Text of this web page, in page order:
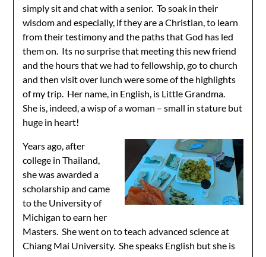
simply sit and chat with a senior. To soak in their
wisdom and especially, if they are a Christian, to learn
from their testimony and the paths that God has led
them on. Its no surprise that meeting this new friend
and the hours that we had to fellowship, go to church
and then visit over lunch were some of the highlights
of my trip. Her name, in English, is Little Grandma.
She is, indeed, a wisp of a woman – small in stature but
huge in heart!
Years ago, after
college in Thailand,
she was awarded a
scholarship and came
to the University of
Michigan to earn her
Masters. She went on to teach advanced science at
Chiang Mai University. She speaks English but she is